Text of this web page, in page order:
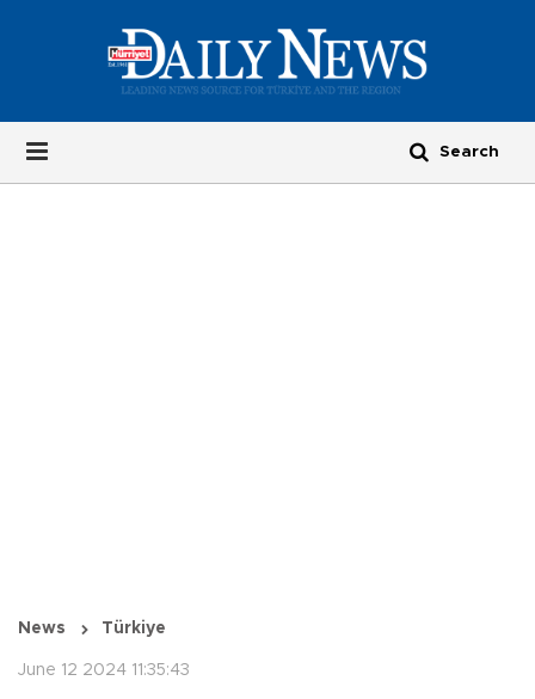
News Türkiye
June 12 2024 11:35:43